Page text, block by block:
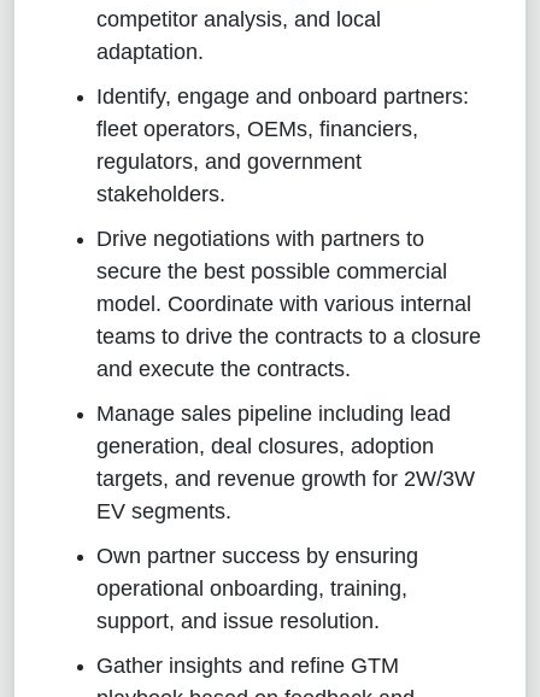
competitor analysis, and local
adaptation.
Identify, engage and onboard partners:
fleet operators, OEMs, financiers,
regulators, and government
stakeholders.
Drive negotiations with partners to
secure the best possible commercial
model. Coordinate with various internal
teams to drive the contracts to a closure
and execute the contracts.
Manage sales pipeline including lead
generation, deal closures, adoption
targets, and revenue growth for 2W/3W
EV segments.
Own partner success by ensuring
operational onboarding, training,
support, and issue resolution.
Gather insights and refine GTM